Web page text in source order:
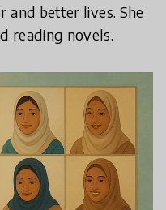
and better lives. She
reading novels.